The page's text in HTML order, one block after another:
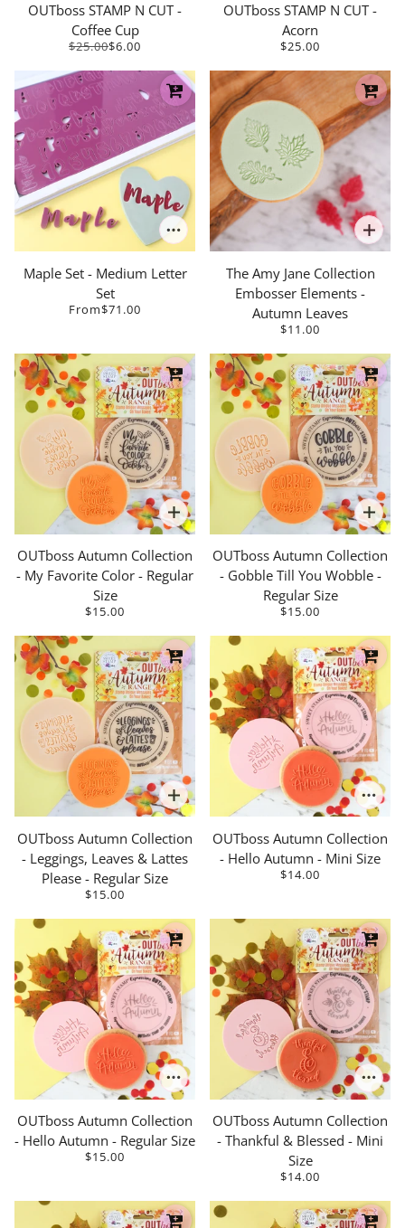
OUTboss STAMP N CUT -
Coffee Cup
$25.00$6.00
OUTboss STAMP N CUT -
Acorn
$25.00
Maple Set - Medium Letter
Set
From$71.00
The Amy Jane Collection
Embosser Elements -
Autumn Leaves
$11.00
OUTboss Autumn Collection
- My Favorite Color - Regular
Size
$15.00
OUTboss Autumn Collection
- Gobble Till You Wobble -
Regular Size
$15.00
OUTboss Autumn Collection
- Leggings, Leaves & Lattes
Please - Regular Size
$15.00
OUTboss Autumn Collection
- Hello Autumn - Mini Size
$14.00
OUTboss Autumn Collection
- Hello Autumn - Regular Size
$15.00
OUTboss Autumn Collection
- Thankful & Blessed - Mini
Size
$14.00